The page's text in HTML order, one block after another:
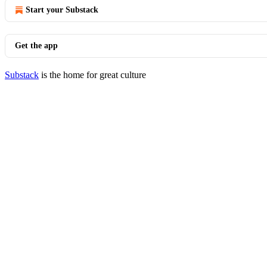
Start your Substack
Get the app
Substack is the home for great culture